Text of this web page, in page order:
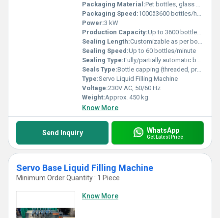
Packaging Material:Pet bottles, glass bottles, plastic containers
Packaging Speed:1000â3600 bottles/hour
Power:3 kW
Production Capacity:Up to 3600 bottles/hour
Sealing Length:Customizable as per bottle sizes
Sealing Speed:Up to 60 bottles/minute
Sealing Type:Fully/partially automatic bottle capping
Seals Type:Bottle capping (threaded, press cap, ROPP as per compatibility)
Type:Servo Liquid Filling Machine
Voltage:230V AC, 50/60 Hz
Weight:Approx. 450 kg
Know More
Send Inquiry WhatsApp
Get Latest Price
Servo Base Liquid Filling Machine
Minimum Order Quantity : 1 Piece
Know More